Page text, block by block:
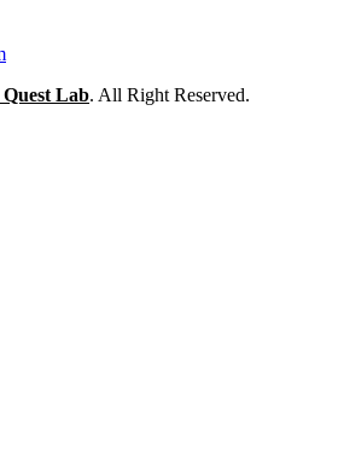
Lab. All Right Reserved.